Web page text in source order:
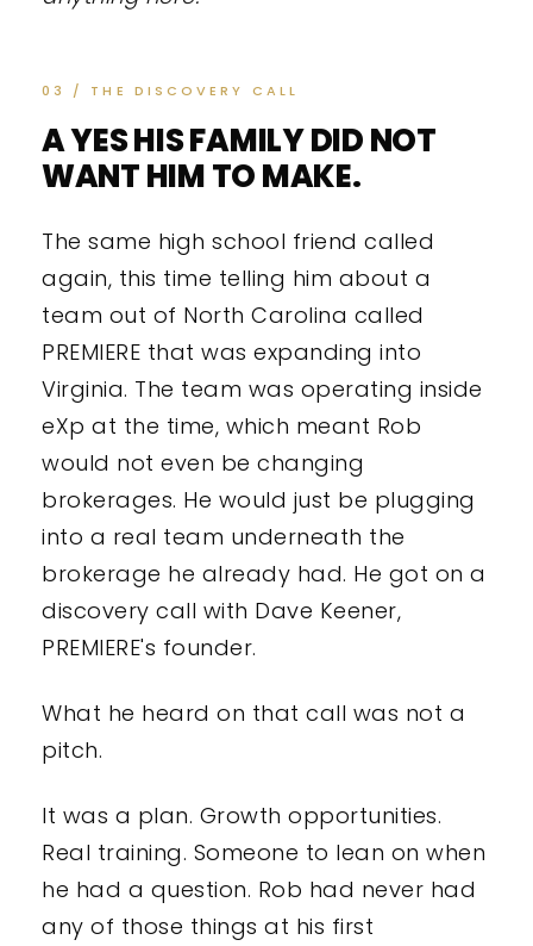
03 / THE DISCOVERY CALL
A YES HIS FAMILY DID NOT
WANT HIM TO MAKE.
The same high school friend called
again, this time telling him about a
team out of North Carolina called
PREMIERE that was expanding into
Virginia. The team was operating inside
eXp at the time, which meant Rob
would not even be changing
brokerages. He would just be plugging
into a real team underneath the
brokerage he already had. He got on a
discovery call with Dave Keener,
PREMIERE's founder.
What he heard on that call was not a
pitch.
It was a plan. Growth opportunities.
Real training. Someone to lean on when
he had a question. Rob had never had
any of those things at his first